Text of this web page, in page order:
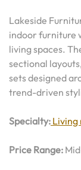
Lakeside
indoor furniture
living spaces.
sectional
sets designed
trend-driven
Specialty: Living
Price Range: